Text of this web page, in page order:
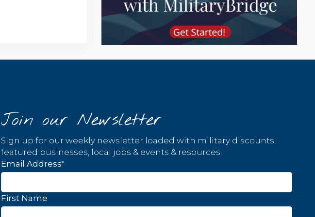
Join our Newsletter
Sign up for our weekly newsletter loaded with military discounts,
featured businesses, local jobs & events & resources.
Email Address*
First Name